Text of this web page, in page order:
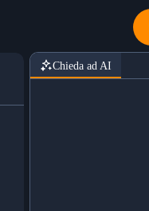
Chieda ad AI